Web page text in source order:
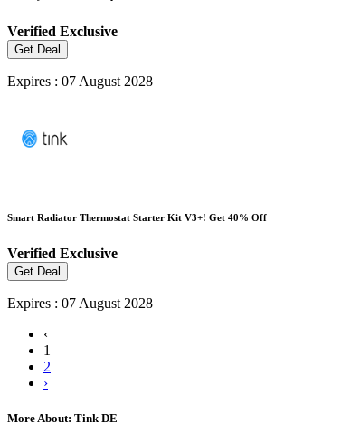
Verified Exclusive
Get Deal
Expires : 07 August 2028
Smart Radiator Thermostat Starter Kit V3+! Get 40% Off
Verified Exclusive
Get Deal
Expires : 07 August 2028
‹
1
2
›
More About: Tink DE